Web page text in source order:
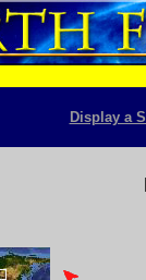
Display a